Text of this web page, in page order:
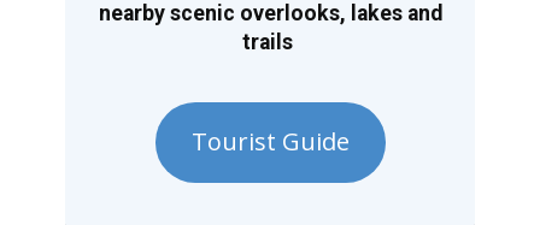
nearby scenic overlooks, lakes and
trails
Tourist Guide